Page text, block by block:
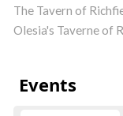
The Tavern of
Olesia's Taverne of
Events